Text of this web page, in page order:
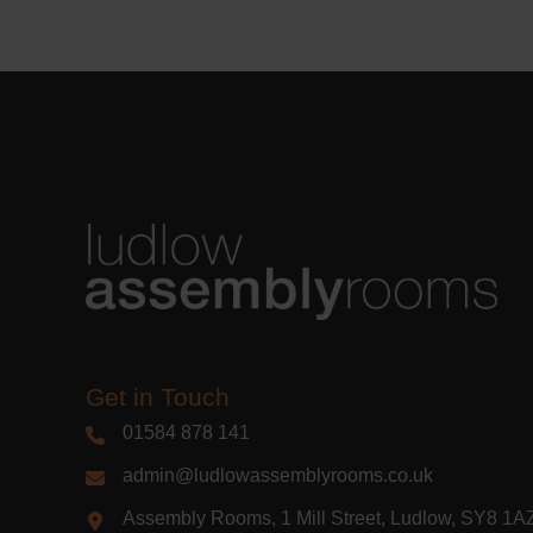
Get in Touch
01584 878 141
admin@ludlowassemblyrooms.co.uk
Assembly Rooms, 1 Mill Street, Ludlow, SY8